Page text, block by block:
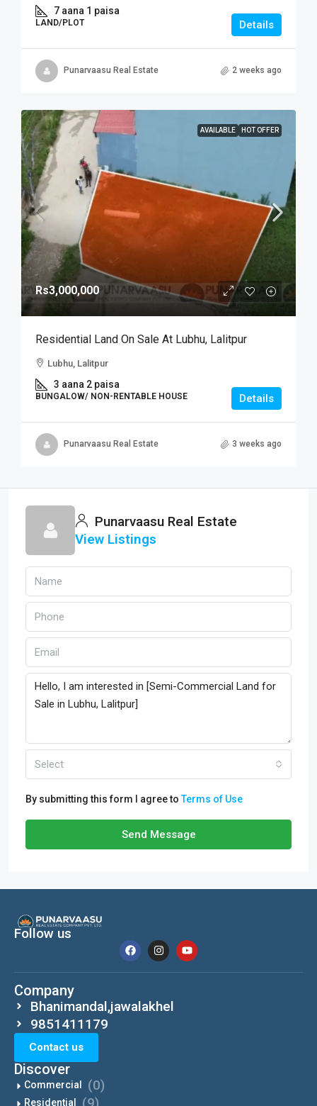
7 aana 1 paisa
LAND/PLOT Details
Punarvaasu Real Estate 2 weeks ago
AVAILABLE HOT OFFER
Rs3,000,000
Residential Land On Sale At Lubhu, Lalitpur
Lubhu, Lalitpur
3 aana 2 paisa
BUNGALOW/ NON-RENTABLE HOUSE Details
Punarvaasu Real Estate 3 weeks ago
Punarvaasu Real Estate
View Listings
Select
By submitting this form I agree toTerms of Use
Send Message
Follow us
Company
Bhanimandal,jawalakhel
9851411179
Contact us
Discover
Commercial (0)
Residential (9)